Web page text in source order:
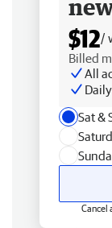
$12/
Billed
All
Sat &
Cancel